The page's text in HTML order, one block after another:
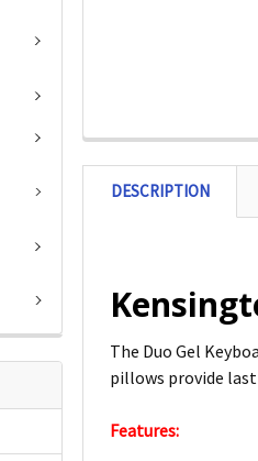
DESCRIPTION
The Duo Gel
pillows provide
Features: